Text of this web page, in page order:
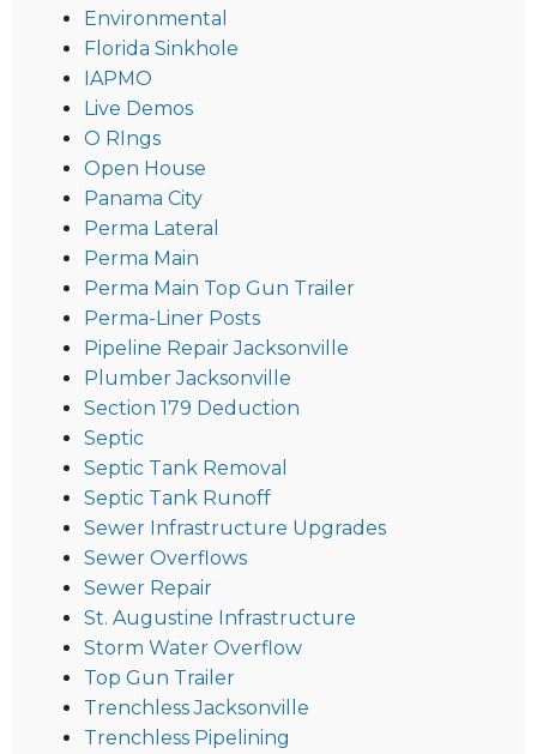
Environmental
Florida Sinkhole
IAPMO
Live Demos
O RIngs
Open House
Panama City
Perma Lateral
Perma Main
Perma Main Top Gun Trailer
Perma-Liner Posts
Pipeline Repair Jacksonville
Plumber Jacksonville
Section 179 Deduction
Septic
Septic Tank Removal
Septic Tank Runoff
Sewer Infrastructure Upgrades
Sewer Overflows
Sewer Repair
St. Augustine Infrastructure
Storm Water Overflow
Top Gun Trailer
Trenchless Jacksonville
Trenchless Pipelining